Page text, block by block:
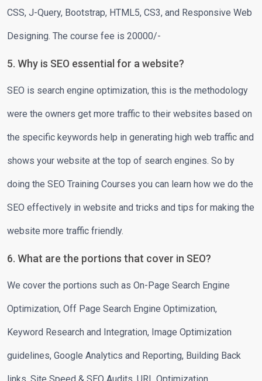
CSS, J-Query, Bootstrap, HTML5, CS3, and Responsive Web
Designing. The course fee is 20000/-
5. Why is SEO essential for a website?
SEO is search engine optimization, this is the methodology
were the owners get more traffic to their websites based on
the specific keywords help in generating high web traffic and
shows your website at the top of search engines. So by
doing the SEO Training Courses you can learn how we do the
SEO effectively in website and tricks and tips for making the
website more traffic friendly.
6. What are the portions that cover in SEO?
We cover the portions such as On-Page Search Engine
Optimization, Off Page Search Engine Optimization,
Keyword Research and Integration, Image Optimization
guidelines, Google Analytics and Reporting, Building Back
links, Site Speed & SEO Audits, URL Optimization,